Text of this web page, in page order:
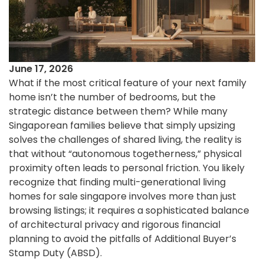
June 17, 2026
What if the most critical feature of your next family
home isn’t the number of bedrooms, but the
strategic distance between them? While many
Singaporean families believe that simply upsizing
solves the challenges of shared living, the reality is
that without “autonomous togetherness,” physical
proximity often leads to personal friction. You likely
recognize that finding multi-generational living
homes for sale singapore involves more than just
browsing listings; it requires a sophisticated balance
of architectural privacy and rigorous financial
planning to avoid the pitfalls of Additional Buyer’s
Stamp Duty (ABSD).